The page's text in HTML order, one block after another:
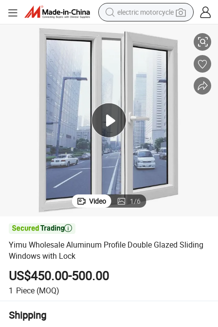
electric motorcycle
farm tractor
sport shoe
electric car
man watch
dirt bike
racing motorcycle
Yimu Wholesale Aluminum Profile Double Glazed Sliding Windows with
Video 1/6

Yimu Wholesale Aluminum Profile Double Glazed Sliding
Windows with Lock
US$450.00-500.00
1 Piece (MOQ)
Shipping